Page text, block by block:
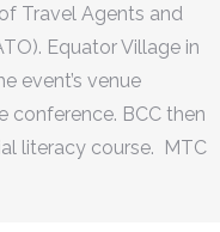
Travel Agents and
Equator Village in
event’s venue
conference. BCC then
literacy course. MTC